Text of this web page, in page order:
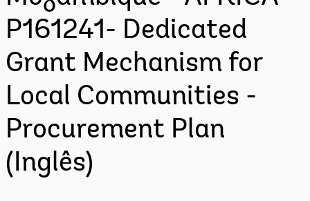
P161241- Dedicated
Grant Mechanism for
Local Communities -
Procurement Plan
(Inglês)